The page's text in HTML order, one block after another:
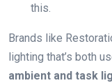
this.
Brands like
lighting that’s both
ambient and task